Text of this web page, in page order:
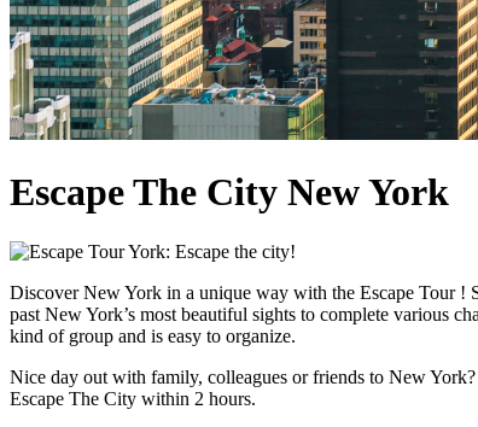
Escape The City New York
Discover New York in a unique way with the Escape Tour !
past New York’s most beautiful sights to complete various
kind of group and is easy to organize.
Nice day out with family, colleagues or friends to New
Escape The City within 2 hours.